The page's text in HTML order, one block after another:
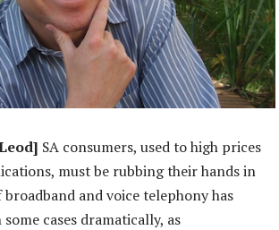
SA consumers, used to high prices
must be rubbing their hands in
broadband and voice telephony has
cases dramatically, as